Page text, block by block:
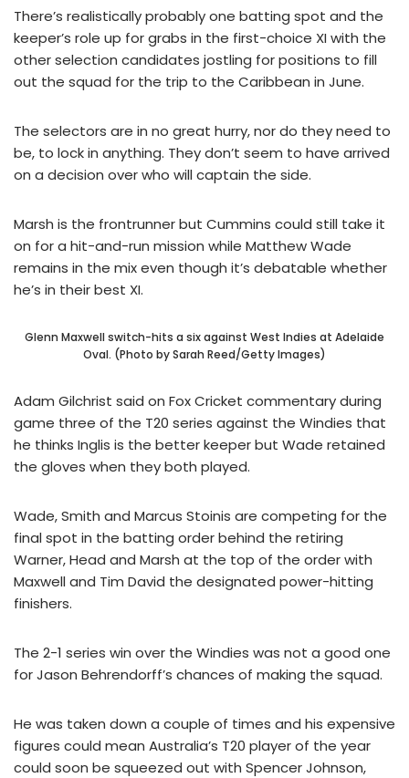
There’s realistically probably one batting spot and the
keeper’s role up for grabs in the first-choice XI with the
other selection candidates jostling for positions to fill
out the squad for the trip to the Caribbean in June.
The selectors are in no great hurry, nor do they need to
be, to lock in anything. They don’t seem to have arrived
on a decision over who will captain the side.
Marsh is the frontrunner but Cummins could still take it
on for a hit-and-run mission while Matthew Wade
remains in the mix even though it’s debatable whether
he’s in their best XI.
Glenn Maxwell switch-hits a six against West Indies at Adelaide
Oval. (Photo by Sarah Reed/Getty Images)
Adam Gilchrist said on Fox Cricket commentary during
game three of the T20 series against the Windies that
he thinks Inglis is the better keeper but Wade retained
the gloves when they both played.
Wade, Smith and Marcus Stoinis are competing for the
final spot in the batting order behind the retiring
Warner, Head and Marsh at the top of the order with
Maxwell and Tim David the designated power-hitting
finishers.
The 2-1 series win over the Windies was not a good one
for Jason Behrendorff’s chances of making the squad.
He was taken down a couple of times and his expensive
figures could mean Australia’s T20 player of the year
could soon be squeezed out with Spencer Johnson,